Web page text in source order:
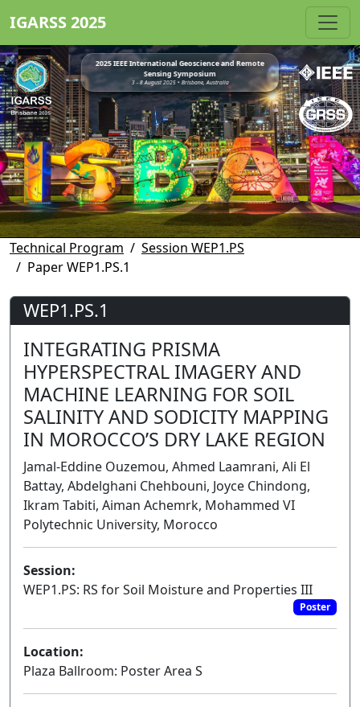
IGARSS 2025
2025 IEEE International Geoscience and Remote
Sensing Symposium
3 - 8 August 2025 • Brisbane, Australia
Technical Program
Session WEP1.PS
Paper WEP1.PS.1
WEP1.PS.1
INTEGRATING PRISMA
HYPERSPECTRAL IMAGERY AND
MACHINE LEARNING FOR SOIL
SALINITY AND SODICITY MAPPING
IN MOROCCO’S DRY LAKE REGION
Jamal-Eddine Ouzemou, Ahmed Laamrani, Ali El
Battay, Abdelghani Chehbouni, Joyce Chindong,
Ikram Tabiti, Aiman Achemrk, Mohammed VI
Polytechnic University, Morocco
Session:
WEP1.PS: RS for Soil Moisture and Properties III
Poster
Location:
Plaza Ballroom: Poster Area S